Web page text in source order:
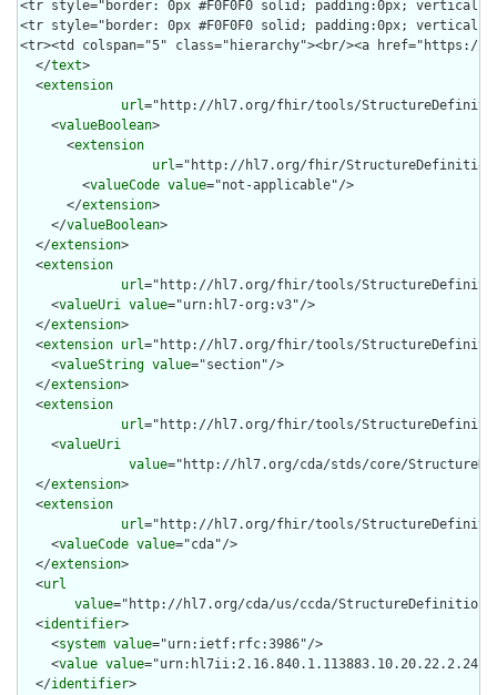
  </
text>
  <
extension
url="http://hl7.org/fhir/tools/
    <
valueBoolean>
      <
extension
url="http://hl7.org/fhir/StructureDefinition/
        <
valueCode value="not-applicable"/>
      </
extension>
    </
valueBoolean>
  </
extension>
  <
extension
url="http://hl7.org/fhir/tools/StructureDefinition/
    <
valueUri value="urn:hl7-org:v3"/>
  </
extension>
  <
extension url="http://hl7.org/fhir/tools/
    <
valueString value="section"/>
  </
extension>
  <
extension
url="http://hl7.org/fhir/tools/
    <
valueUri
value="http://hl7.org/cda/stds/core/
  </
extension>
  <
extension
url="http://hl7.org/fhir/tools/
    <
valueCode value="cda"/>
  </
extension>
  <
url
value="http://hl7.org/cda/us/ccda/StructureDefinition/
  <
identifier>
    <
system value="urn:ietf:rfc:3986"/>
    <
value value
  </
identifier>